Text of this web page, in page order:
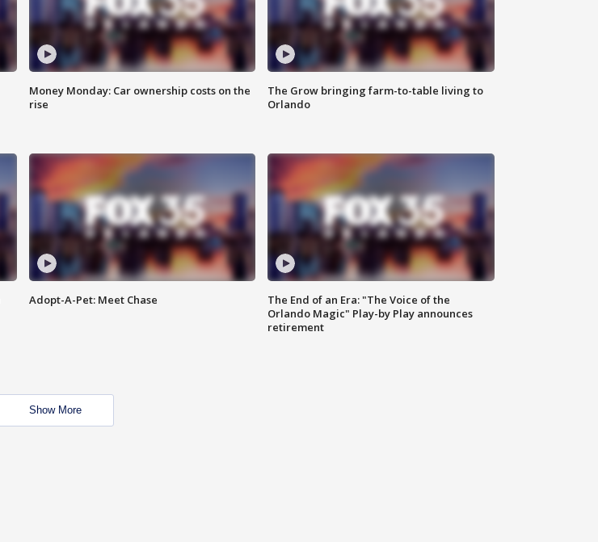
Money Monday: Car ownership costs on the
rise
The Grow bringing farm-to-table living to
Orlando
Adopt-A-Pet: Meet Chase
The End of an Era: "The Voice of the
Orlando Magic" Play-by Play announces
retirement
Show More